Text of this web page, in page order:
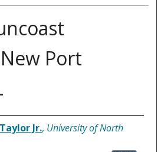
Port
Jr., University of North